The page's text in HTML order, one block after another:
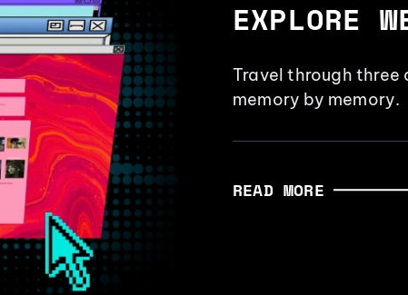
EXPLORE
Travel through three
memory by memory.
READ MORE